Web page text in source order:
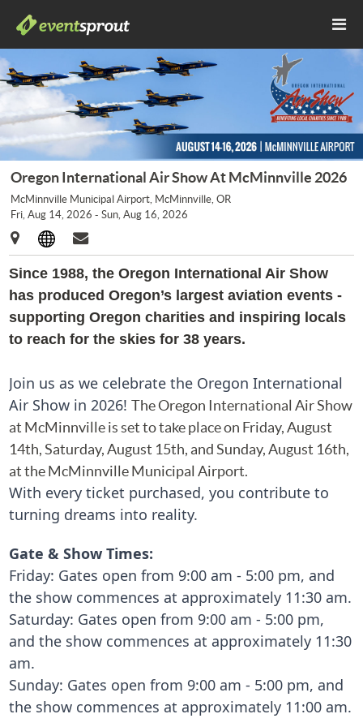
Oregon International Air Show At McMinnville 2026
McMinnville Municipal Airport, McMinnville, OR
Fri, Aug 14, 2026 - Sun, Aug 16, 2026
Since 1988, the Oregon International Air Show
has produced Oregon’s largest aviation events -
supporting Oregon charities and inspiring locals
to reach for the skies for 38 years.
Join us as we celebrate the Oregon International
Air Show in 2026!The Oregon International Air Show
at McMinnville is set to take place on Friday, August
14th, Saturday,August 15th, and Sunday, August 16th,
at the McMinnville Municipal Airport.
With every ticket purchased, you contribute to
turning dreams into reality.
Gate & Show Times:
Friday: Gates open from 9:00 am - 5:00 pm, and
the show commences at approximately 11:30 am.
Saturday: Gates open from 9:00 am - 5:00 pm,
and the show commences at approximately 11:30
am.
Sunday: Gates open from 9:00 am - 5:00 pm, and
the show commences at approximately 11:00 am.